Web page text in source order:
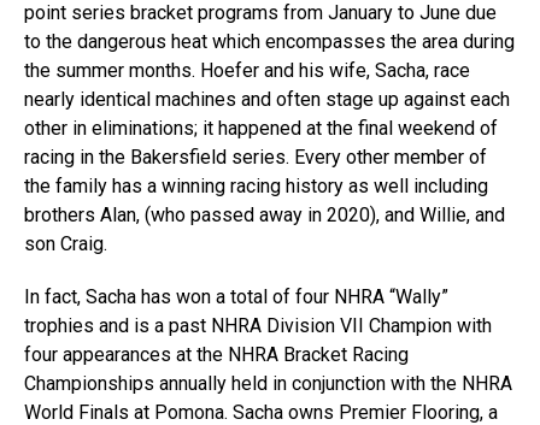
point series bracket programs from January to June due
to the dangerous heat which encompasses the area during
the summer months. Hoefer and his wife, Sacha, race
nearly identical machines and often stage up against each
other in eliminations; it happened at the final weekend of
racing in the Bakersfield series. Every other member of
the family has a winning racing history as well including
brothers Alan, (who passed away in 2020), and Willie, and
son Craig.
In fact, Sacha has won a total of four NHRA “Wally”
trophies and is a past NHRA Division VII Champion with
four appearances at the NHRA Bracket Racing
Championships annually held in conjunction with the NHRA
World Finals at Pomona. Sacha owns Premier Flooring, a